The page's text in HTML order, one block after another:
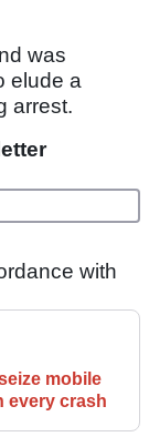
was
elude a
arrest.
with
mobile
every crash